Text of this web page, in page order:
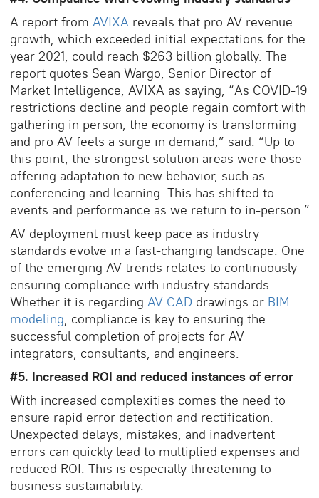
A report from AVIXA reveals that pro AV revenue
growth, which exceeded initial expectations for the
year 2021, could reach $263 billion globally. The
report quotes Sean Wargo, Senior Director of
Market Intelligence, AVIXA as saying, “As COVID-19
restrictions decline and people regain comfort with
gathering in person, the economy is transforming
and pro AV feels a surge in demand,” said. “Up to
this point, the strongest solution areas were those
offering adaptation to new behavior, such as
conferencing and learning. This has shifted to
events and performance as we return to in-person.”
AV deployment must keep pace as industry
standards evolve in a fast-changing landscape. One
of the emerging AV trends relates to continuously
ensuring compliance with industry standards.
Whether it is regarding AV CAD drawings or BIM
modeling , compliance is key to ensuring the
successful completion of projects for AV
integrators, consultants, and engineers.
#5. Increased ROI and reduced instances of error
With increased complexities comes the need to
ensure rapid error detection and rectification.
Unexpected delays, mistakes, and inadvertent
errors can quickly lead to multiplied expenses and
reduced ROI. This is especially threatening to
business sustainability.